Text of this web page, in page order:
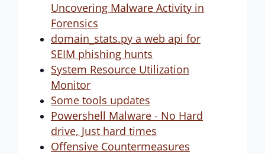
Uncovering Malware Activity in
Forensics
domain_stats.py a web api for
SEIM phishing hunts
System Resource Utilization
Monitor
Some tools updates
Powershell Malware - No Hard
drive, Just hard times
Offensive Countermeasures